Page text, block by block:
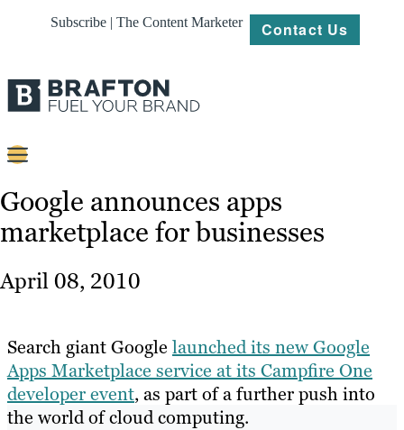
Subscribe | The Content Marketer Contact Us
Content
Strategy
About
Resources
Google announces apps
marketplace for businesses
April 08, 2010
Search giant Google launched its new Google
Apps Marketplace service at its Campfire One
developer event, as part of a further push into
the world of cloud computing.